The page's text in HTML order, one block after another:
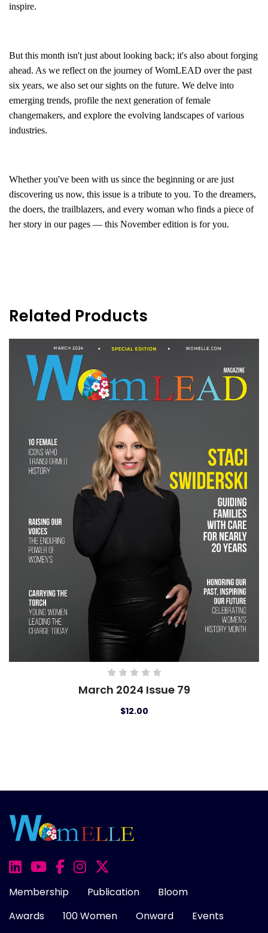
inspire.
But this month isn't just about looking back; it's also about forging
ahead. As we reflect on the journey of WomLEAD over the past
six years, we also set our sights on the future. We delve into
emerging trends, profile the next generation of female
changemakers, and explore the evolving landscapes of various
industries.
Whether you've been with us since the beginning or are just
discovering us now, this issue is a tribute to you. To the dreamers,
the doers, the trailblazers, and every woman who finds a piece of
her story in our pages — this November edition is for you.
Related Products
2024 Issue 79
Membership Publication
Bloom
Awards
100 Women Onward
Events